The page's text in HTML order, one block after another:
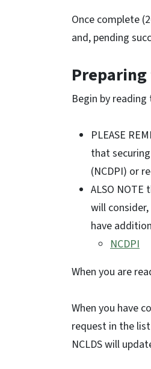
Once complete
and, pending
Preparing
Begin by reading
PLEASE
that
(NCDPI) or
ALSO
will
have
NCDPI
When you are
When you have
request in the
NCLDS will